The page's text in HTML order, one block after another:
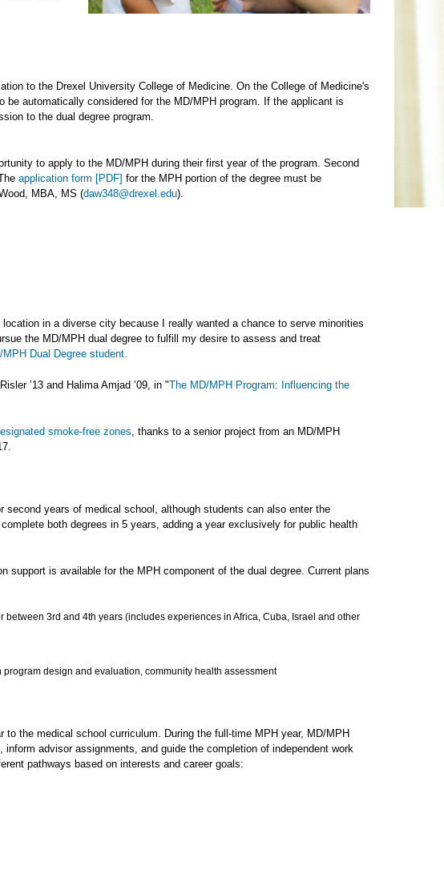
to the Drexel University College of Medicine. On the College of Medicine's
automatically considered for the MD/MPH program. If the applicant is
to the dual degree program.
to apply to the MD/MPH during their first year of the program. Second
application form [PDF] for the MPH portion of the degree must be
MBA, MS (daw348@drexel.edu).
in a diverse city because I really wanted a chance to serve minorities
the MD/MPH dual degree to fulfill my desire to assess and treat
Dual Degree student.
’13 and Halima Amjad ’09, in "The MD/MPH Program: Influencing the
smoke-free zones, thanks to a senior project from an MD/MPH
years of medical school, although students can also enter the
both degrees in 5 years, adding a year exclusively for public health
support is available for the MPH component of the dual degree. Current plans
3rd and 4th years (includes experiences in Africa, Cuba, Israel and other
design and evaluation, community health assessment
the medical school curriculum. During the full-time MPH year, MD/MPH
advisor assignments, and guide the completion of independent work
pathways based on interests and career goals: